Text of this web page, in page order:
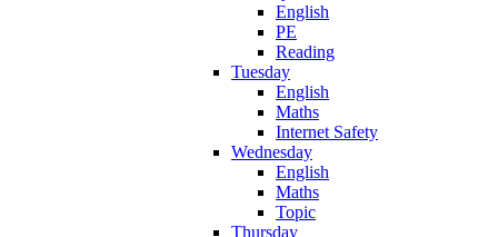
English
PE
Reading
Tuesday
English
Maths
Internet Safety
Wednesday
English
Maths
Topic
Thursday